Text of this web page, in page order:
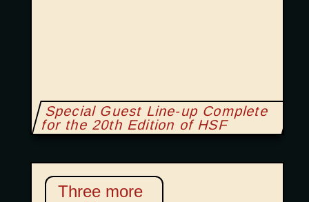
Special Guest Line-up Complete
for the 20th Edition of HSF
Three more